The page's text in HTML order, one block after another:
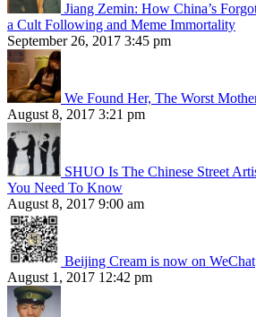
Jiang Zemin: How China’s
a Cult Following and Meme Immortality
September 26, 2017 3:45 pm
We Found Her, The Worst
August 8, 2017 3:21 pm
SHUO Is The Chinese Street
You Need To Know
August 8, 2017 9:00 am
Beijing Cream is now on WeChat
August 1, 2017 12:42 pm